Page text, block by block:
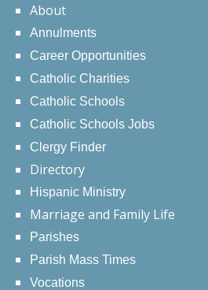
About
Annulments
Career Opportunities
Catholic Charities
Catholic Schools
Catholic Schools Jobs
Clergy Finder
Directory
Hispanic Ministry
Marriage and Family Life
Parishes
Parish Mass Times
Vocations